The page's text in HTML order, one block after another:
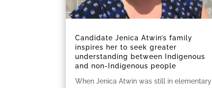
Candidate Jenica Atwin’s family
inspires her to seek greater
understanding between Indigenous
and non-Indigenous people
When Jenica Atwin was still in elementary